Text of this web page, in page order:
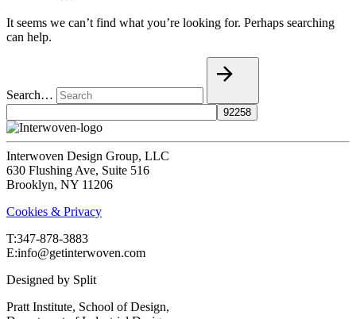
It seems we can’t find what you’re looking for. Perhaps searching
can help.
Search…
Interwoven Design Group, LLC
630 Flushing Ave, Suite 516
Brooklyn, NY 11206
Cookies & Privacy
T:‍347-878-3883
E:info@getinterwoven.com
Designed by Split
Pratt Institute, School of Design,